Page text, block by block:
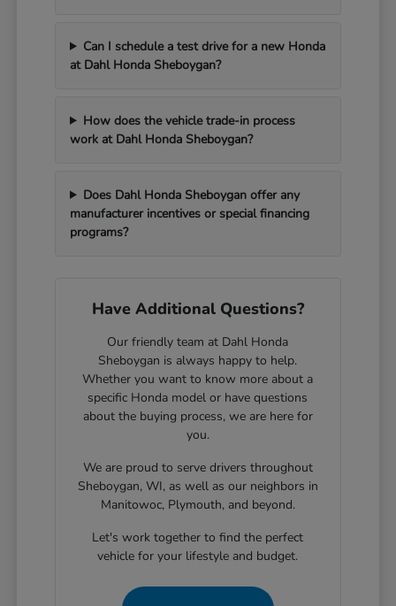
Can I schedule a test drive for a new Honda
at Dahl Honda Sheboygan?
How does the vehicle trade-in process
work at Dahl Honda Sheboygan?
Does Dahl Honda Sheboygan offer any
manufacturer incentives or special financing
programs?
Have Additional Questions?
Our friendly team at Dahl Honda
Sheboygan is always happy to help.
Whether you want to know more about a
specific Honda model or have questions
about the buying process, we are here for
you.
We are proud to serve drivers throughout
Sheboygan, WI, as well as our neighbors in
Manitowoc, Plymouth, and beyond.
Let's work together to find the perfect
vehicle for your lifestyle and budget.